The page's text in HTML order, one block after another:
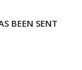
BEEN SENT